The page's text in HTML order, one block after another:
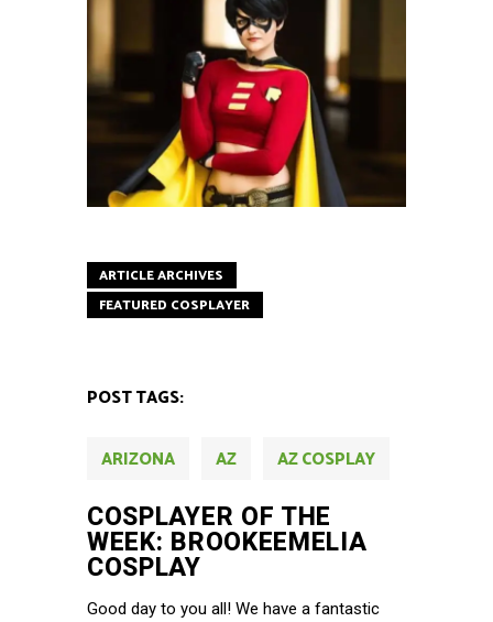
ARTICLE ARCHIVES
FEATURED COSPLAYER
POST TAGS:
ARIZONA AZ AZ COSPLAY
COSPLAYER OF THE
WEEK: BROOKEEMELIA
COSPLAY
Good day to you all! We have a fantastic